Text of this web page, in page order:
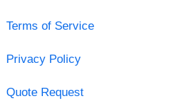
Terms of Service
Privacy Policy
Quote Request